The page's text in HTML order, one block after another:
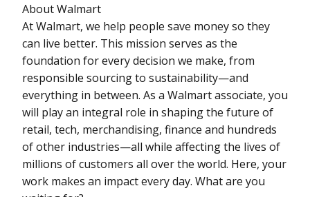
About Walmart
At Walmart, we help people save money so they
can live better. This mission serves as the
foundation for every decision we make, from
responsible sourcing to sustainability—and
everything in between. As a Walmart associate, you
will play an integral role in shaping the future of
retail, tech, merchandising, finance and hundreds
of other industries—all while affecting the lives of
millions of customers all over the world. Here, your
work makes an impact every day. What are you